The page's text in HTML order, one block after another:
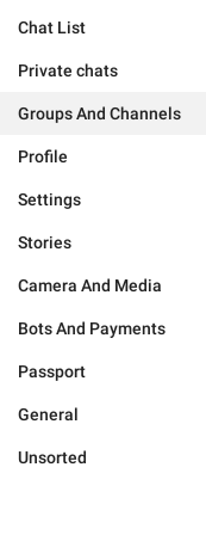
Chat List
Private chats
Groups And Channels
Profile
Settings
Stories
Camera And Media
Bots And Payments
Passport
General
Unsorted